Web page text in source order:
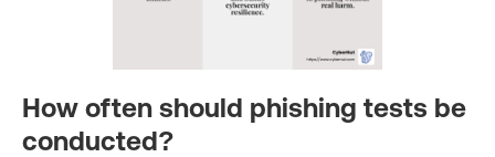
How often should phishing tests be
conducted?